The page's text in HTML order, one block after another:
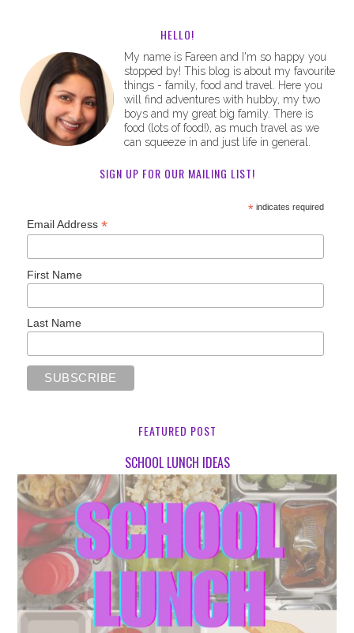
HELLO!
My name is Fareen and I'm so happy you
stopped by! This blog is about my favourite
things - family, food and travel. Here you
will find adventures with hubby, my two
boys and my great big family. There is
food (lots of food!), as much travel as we
can squeeze in and just life in general.
SIGN UP FOR OUR MAILING LIST!
*indicates required
Email Address*
First Name
Last Name
FEATURED POST
SCHOOL LUNCH IDEAS